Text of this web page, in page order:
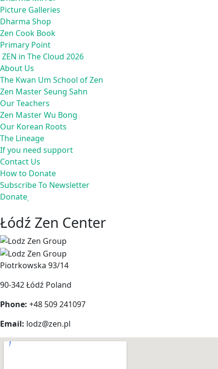
Picture Galleries
Dharma Shop
Zen Cook Book
Primary Point
ZEN in The Cloud 2026
About Us
The Kwan Um School of Zen
Zen Master Seung Sahn
Our Teachers
Zen Master Wu Bong
Our Korean Roots
The Lineage
If you need support
Contact Us
How to Donate
Subscribe To Newsletter
Donate
Łódź Zen Center
Piotrkowska 93/14
90-342 Łódź Poland
Phone: +48 509 241097
Email: lodz@zen.pl